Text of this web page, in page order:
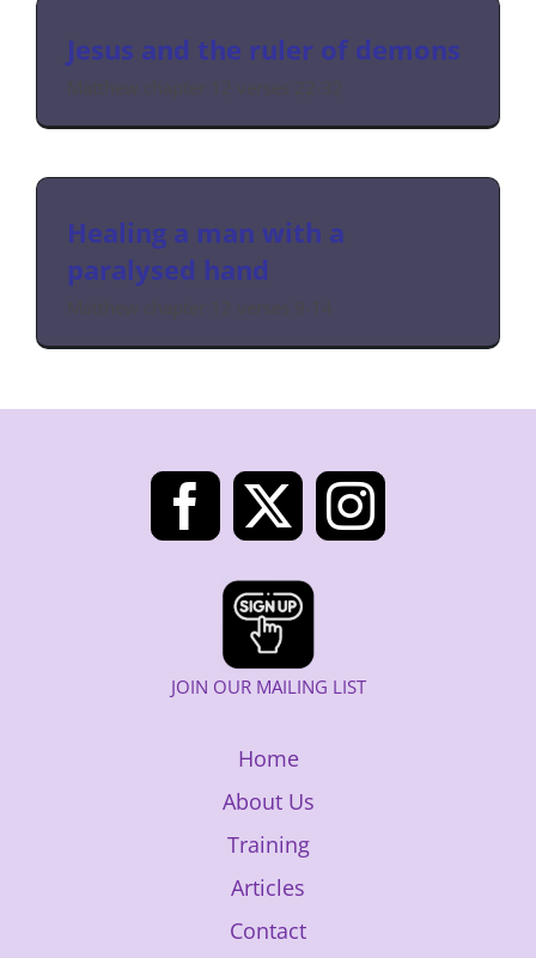
Jesus and the ruler of demons
Matthew chapter 12 verses 22-32
Healing a man with a
paralysed hand
Matthew chapter 12 verses 9-14
JOIN OUR MAILING LIST
Home
About Us
Training
Articles
Contact